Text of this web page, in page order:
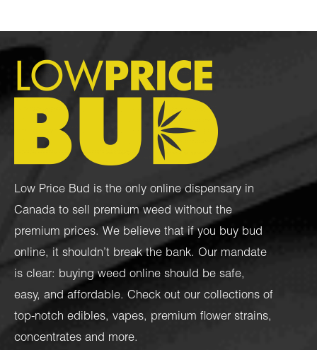
Low Price Bud is the only online dispensary in
Canada to sell premium weed without the
premium prices. We believe that if you buy bud
online, it shouldn’t break the bank. Our mandate
is clear: buying weed online should be safe,
easy, and affordable. Check out our collections of
top-notch edibles, vapes, premium flower strains,
concentrates and more.